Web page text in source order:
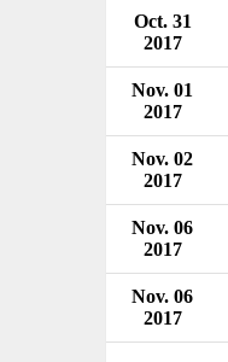
Oct. 31
2017
Nov. 01
2017
Nov. 02
2017
Nov. 06
2017
Nov. 06
2017